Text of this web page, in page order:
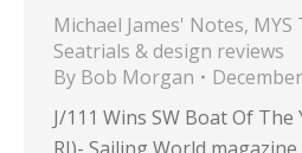
Michael James' Notes, MYS
Seatrials & design reviews
By Bob Morgan
J/111 Wins SW Boat Of